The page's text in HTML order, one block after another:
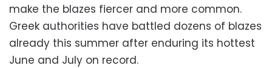
make the blazes fiercer and more common.
Greek authorities have battled dozens of blazes
already this summer after enduring its hottest
June and July on record.